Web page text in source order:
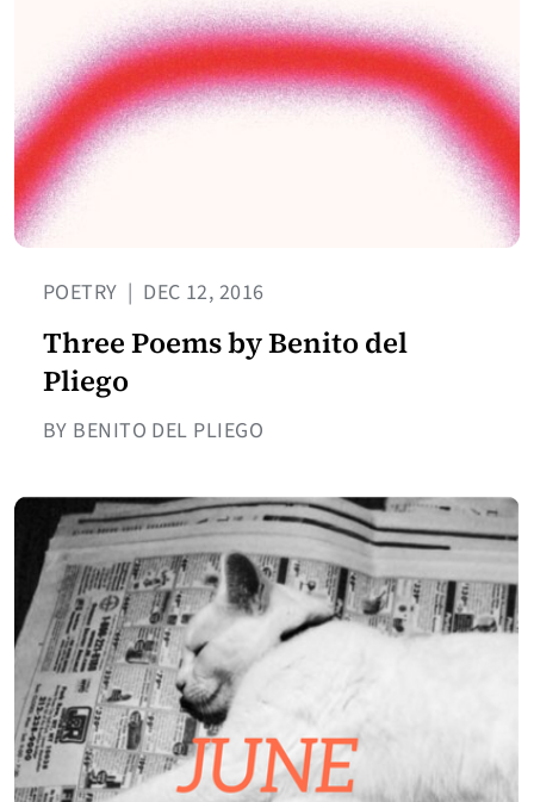
POETRY | DEC 12, 2016
Three Poems by Benito del
Pliego
BY BENITO DEL PLIEGO